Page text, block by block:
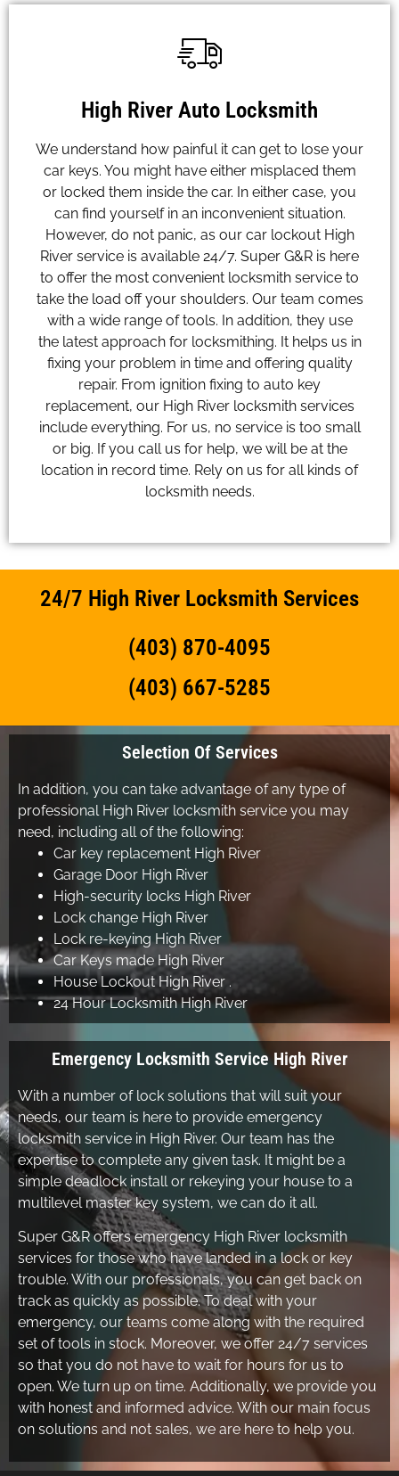
High River Auto Locksmith
We understand how painful it can get to lose your
car keys. You might have either misplaced them
or locked them inside the car. In either case, you
can find yourself in an inconvenient situation.
However, do not panic, as our car lockout High
River service is available 24/7. Super G&R is here
to offer the most convenient locksmith service to
take the load off your shoulders. Our team comes
with a wide range of tools. In addition, they use
the latest approach for locksmithing. It helps us in
fixing your problem in time and offering quality
repair. From ignition fixing to auto key
replacement, our High River locksmith services
include everything. For us, no service is too small
or big. If you call us for help, we will be at the
location in record time. Rely on us for all kinds of
locksmith needs.
24/7 High River Locksmith Services
(403) 870-4095
(403) 667-5285
Selection Of Services
In addition, you can take advantage of any type of
professional High River locksmith service you may
need, including all of the following:
Car key replacement High River
Garage Door High River
High-security locks High River
Lock change High River
Lock re-keying High River
Car Keys made High River
House Lockout High River .
24 Hour Locksmith High River
Emergency Locksmith Service High River
With a number of lock solutions that will suit your
needs, our team is here to provide emergency
locksmith service in High River. Our team has the
expertise to complete any given task. It might be a
simple deadlock install or rekeying your house to a
multilevel master key system, we can do it all.
Super G&R offers emergency High River locksmith
services for those who have landed in a lock or key
trouble. With our professionals, you can get back on
track as quickly as possible. To deal with your
emergency, our teams come along with the required
set of tools in stock. Moreover, we offer 24/7 services
so that you do not have to wait for hours for us to
open. We turn up on time. Additionally, we provide you
with honest and informed advice. With our main focus
on solutions and not sales, we are here to help you.